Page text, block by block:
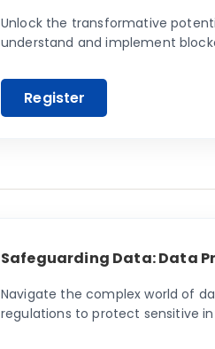
Unlock the transformative
understand and implement
Safeguarding Data: Data
Navigate the complex world of
regulations to protect sensitive